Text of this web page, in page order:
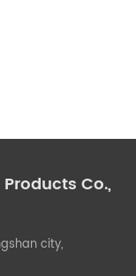
Co.,
city,